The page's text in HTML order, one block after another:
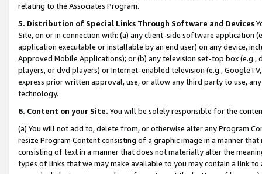
relating to the Associates Program.
5. Distribution of Special Links Through Software and Devices
Site, on or in connection with: (a) any client-side software application
application executable or installable by an end user) on any device,
Approved Mobile Applications); or (b) any television set-top box
players, or dvd players) or Internet-enabled television (e.g.,
express prior written approval, use, or allow any third party to use,
technology.
6. Content on your Site. You will be solely responsible for the
(a) You will not add to, delete from, or otherwise alter any Program
resize Program Content consisting of a graphic image in a manner
consisting of text in a manner that does not materially alter the
types of links that we may make available to you may contain a link